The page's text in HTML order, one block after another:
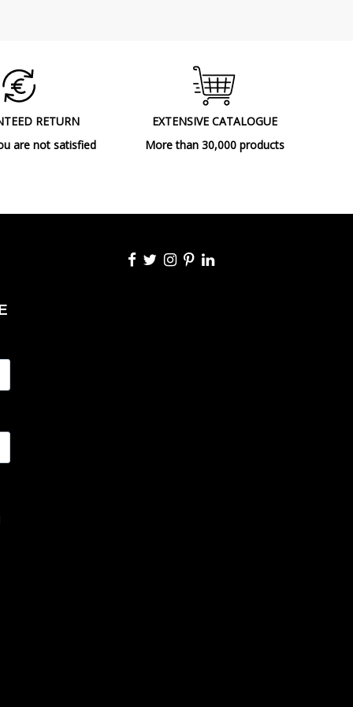
RETURN
are not satisfied
EXTENSIVE CATALOGUE
More than 30,000 products